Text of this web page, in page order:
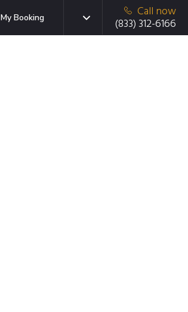
My Booking
Call now
(833) 312-6166